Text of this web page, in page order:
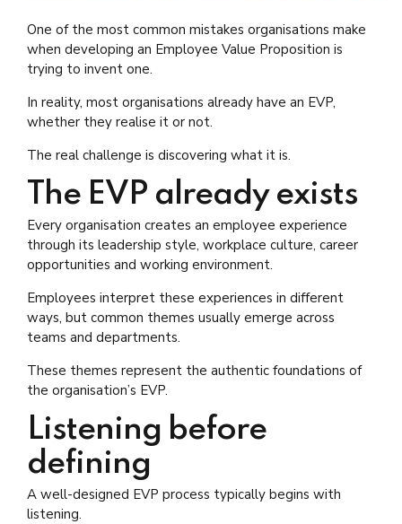
One of the most common mistakes organisations make
when developing an Employee Value Proposition is
trying to invent one.
In reality, most organisations already have an EVP,
whether they realise it or not.
The real challenge is discovering what it is.
The EVP already exists
Every organisation creates an employee experience
through its leadership style, workplace culture, career
opportunities and working environment.
Employees interpret these experiences in different
ways, but common themes usually emerge across
teams and departments.
These themes represent the authentic foundations of
the organisation’s EVP.
Listening before
defining
A well-designed EVP process typically begins with
listening.